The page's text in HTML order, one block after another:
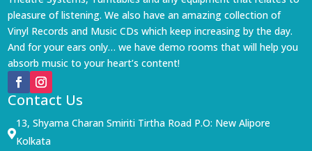
pleasure of listening. We also have an amazing collection of
Vinyl Records and Music CDs which keep increasing by the day.
And for your ears only… we have demo rooms that will help you
absorb music to your heart’s content!
Contact Us

13, Shyama Charan Smiriti Tirtha Road P.O: New Alipore
Kolkata